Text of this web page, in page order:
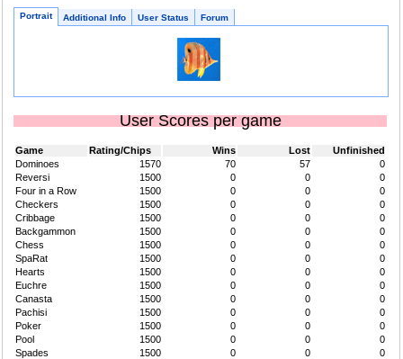
Portrait Additional Info User Status Forum
User Scores per game
Game Rating/Chips Wins Lost
Unfinished
Dominoes
1570 70 57
0
Reversi
1500 0 0
0
Four in a Row
1500 0 0
0
Checkers
1500 0 0
0
Cribbage
1500 0 0
0
Backgammon
1500 0 0
0
Chess
1500 0 0
0
SpaRat
1500 0 0
0
Hearts
1500 0 0
0
Euchre
1500 0 0
0
Canasta
1500 0 0
0
Pachisi
1500 0 0
0
Poker
1500 0 0
0
Pool
1500 0 0
0
Spades
1500 0 0
0